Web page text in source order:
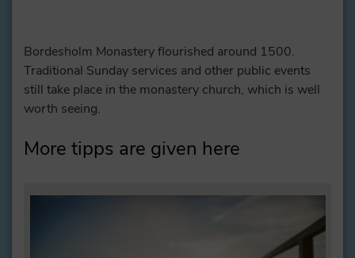
Bordesholm Monastery flourished around 1500.
Traditional Sunday services and other public events
still take place in the monastery church, which is well
worth seeing.
More tipps are given here